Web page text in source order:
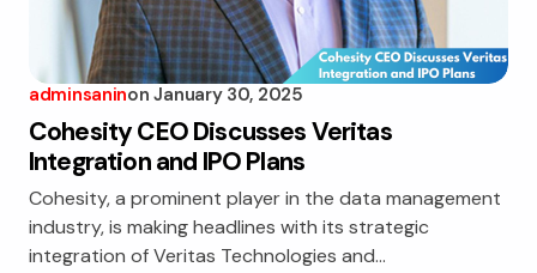
adminsaninon January 30, 2025
Cohesity CEO Discusses Veritas
Integration and IPO Plans
Cohesity, a prominent player in the data management
industry, is making headlines with its strategic
integration of Veritas Technologies and…